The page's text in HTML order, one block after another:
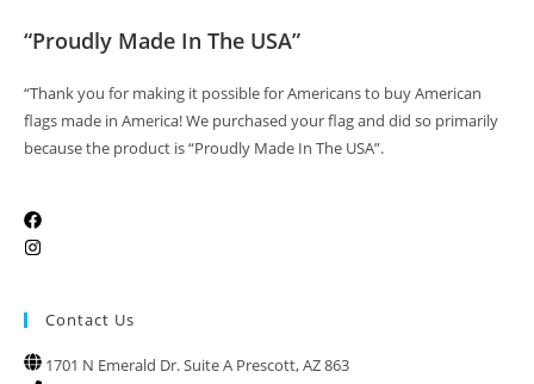
“Proudly Made In The USA”
“Thank you for making it possible for Americans to buy American
flags made in America! We purchased your flag and did so primarily
because the product is “Proudly Made In The USA”.
Contact Us
1701 N Emerald Dr. Suite A Prescott, AZ 863